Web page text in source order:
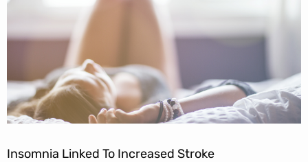
Insomnia Linked To Increased Stroke